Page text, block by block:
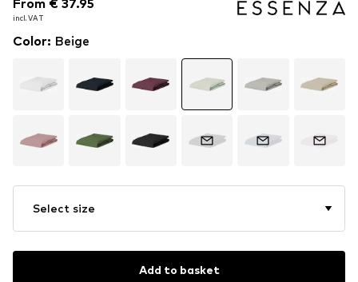
From € 37.95
incl. VAT
From € 37.95
incl. VAT
Color: Beige
Select size
Add to basket